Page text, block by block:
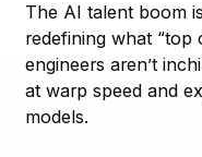
The AI talent boom
redefining what “top
engineers aren’t
at warp speed and
models.